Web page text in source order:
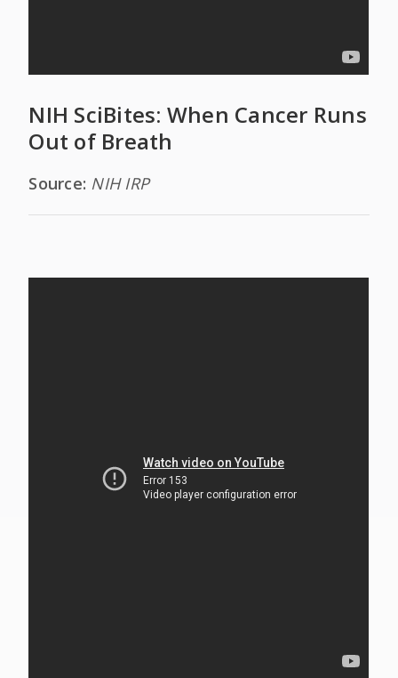
NIH SciBites: When Cancer Runs
Out of Breath
Source: NIH IRP